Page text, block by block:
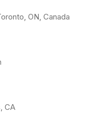
ON, Canada
CA